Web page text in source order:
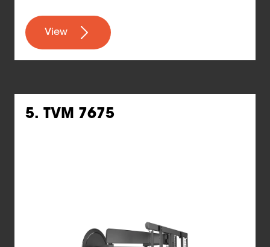
View
5. TVM 7675